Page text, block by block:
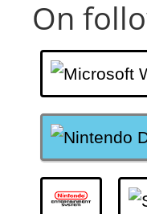
On